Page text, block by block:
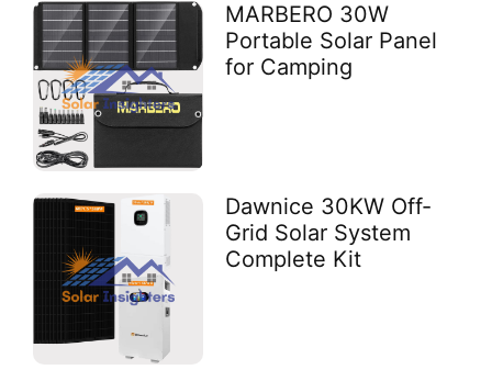
MARBERO 30W
Portable Solar Panel
for Camping
Dawnice 30KW Off-
Grid Solar System
Complete Kit